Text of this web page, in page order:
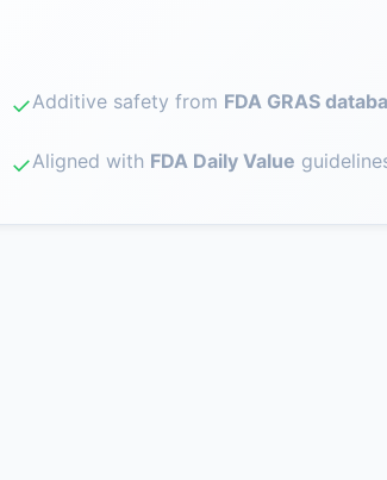
✓Additive safety from FDA GRAS
✓Aligned with FDA Daily Value